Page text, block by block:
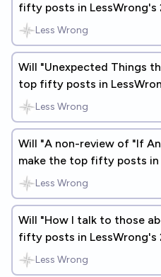
fifty posts in LessWrong's
Less Wrong
Will "Unexpected Things
top fifty posts in
Less Wrong
Will "A non-review of "If
make the top fifty posts in
Review?
Less Wrong
Will "How I talk to those
fifty posts in LessWrong's
Less Wrong